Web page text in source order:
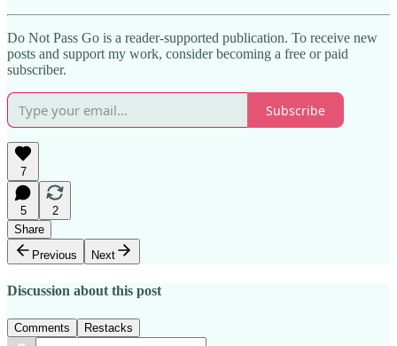
Do Not Pass Go is a reader-supported publication. To receive new
posts and support my work, consider becoming a free or paid
subscriber.
Subscribe
7
5
2
Share
Previous
Next
Discussion about this post
Comments Restacks